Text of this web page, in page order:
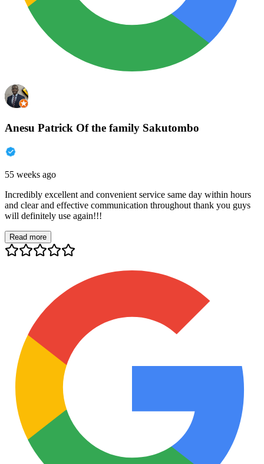
Anesu Patrick Of the family Sakutombo
55 weeks ago
Incredibly excellent and convenient service same day within hours
and clear and effective communication throughout thank you guys
will definitely use again!!!
Read more